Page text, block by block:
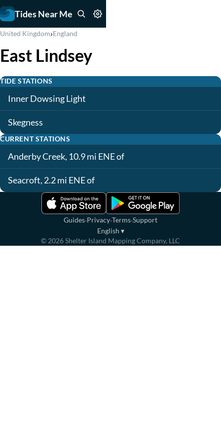
Tides Near Me
United Kingdom›England
East Lindsey
TIDE STATIONS
Inner Dowsing Light
Skegness
CURRENT STATIONS
Anderby Creek, 10.9 mi ENE of
Seacroft, 2.2 mi ENE of
Guides·Privacy·Terms·Support
English ▾
© 2026Shelter Island Mapping Company, LLC